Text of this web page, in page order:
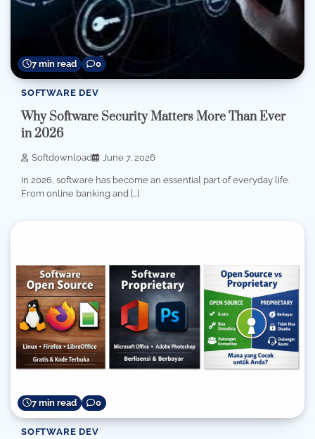
7 min read 0
SOFTWARE DEV
Why Software Security Matters More Than Ever
in 2026
Softdownload June 7, 2026
In 2026, software has become an essential part of everyday life.
From online banking and […]
7 min read 0
SOFTWARE DEV